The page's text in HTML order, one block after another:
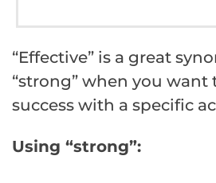
“Effective” is a great
“strong” when you want
success with a specific
Using “strong”: